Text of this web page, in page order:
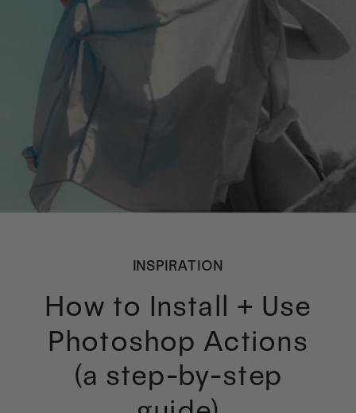
INSPIRATION
How to Install + Use
Photoshop Actions
(a step-by-step